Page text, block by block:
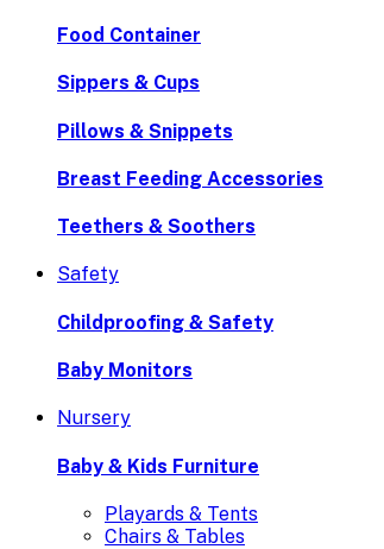
Food Container
Sippers & Cups
Pillows & Snippets
Breast Feeding Accessories
Teethers & Soothers
Safety
Childproofing & Safety
Baby Monitors
Nursery
Baby & Kids Furniture
Playards & Tents
Chairs & Tables